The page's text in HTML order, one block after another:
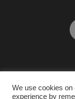
We use cookies on
experience by